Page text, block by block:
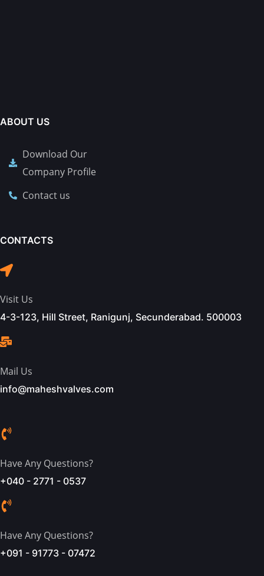
ABOUT US
Download Our
Company Profile
Contact us
CONTACTS
Visit Us
4-3-123, Hill Street, Ranigunj, Secunderabad. 500003
Mail Us
info@maheshvalves.com
Have Any Questions?
+040 - 2771 - 0537
Have Any Questions?
+091 - 91773 - 07472